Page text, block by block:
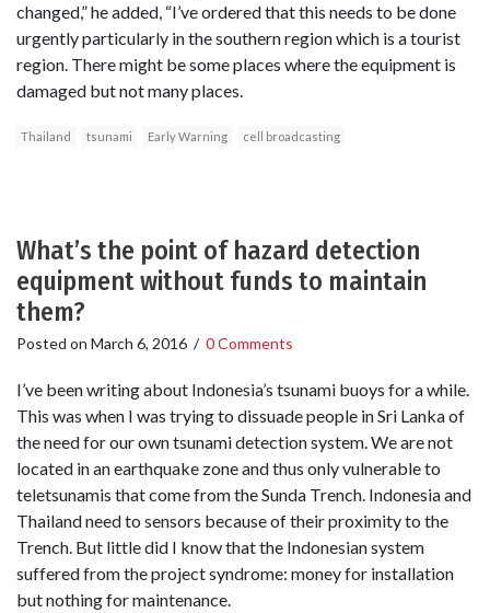
changed,” he added, “I’ve ordered that this needs to be done
urgently particularly in the southern region which is a tourist
region. There might be some places where the equipment is
damaged but not many places.
Thailand tsunami Early Warning cell broadcasting
What’s the point of hazard detection
equipment without funds to maintain
them?
Posted on March 6, 2016 / 0 Comments
I’ve been writing about Indonesia’s tsunami buoys for a while.
This was when I was trying to dissuade people in Sri Lanka of
the need for our own tsunami detection system. We are not
located in an earthquake zone and thus only vulnerable to
teletsunamis that come from the Sunda Trench. Indonesia and
Thailand need to sensors because of their proximity to the
Trench. But little did I know that the Indonesian system
suffered from the project syndrome: money for installation
but nothing for maintenance.